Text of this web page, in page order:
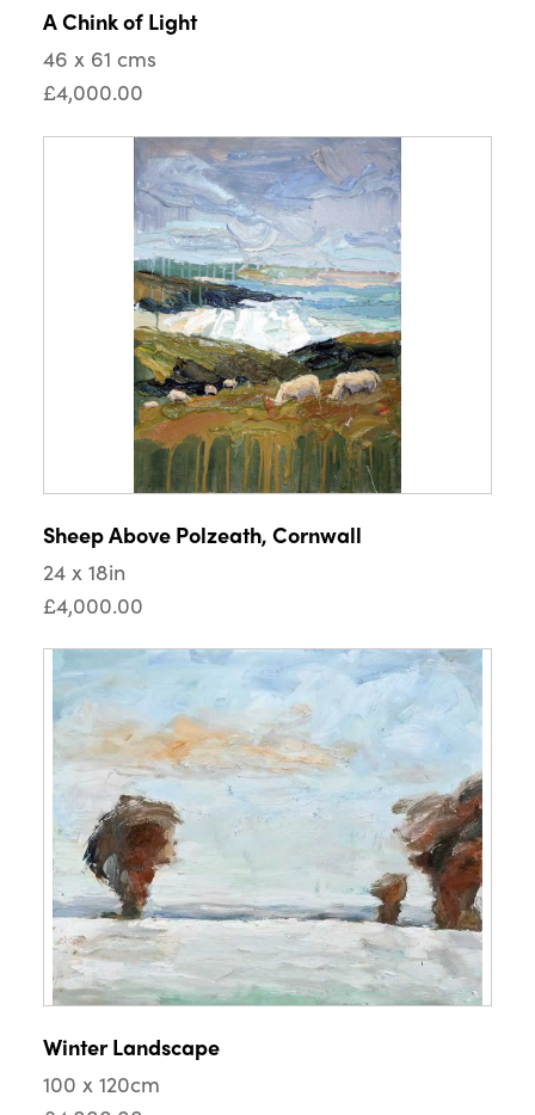
A Chink of Light
46 x 61 cms
£4,000.00
Sheep Above Polzeath, Cornwall
24 x 18in
£4,000.00
Winter Landscape
100 x 120cm